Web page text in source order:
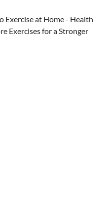
Exercise at Home - Health
Exercises for a Stronger